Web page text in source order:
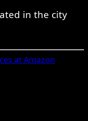
in the city
at Amazon